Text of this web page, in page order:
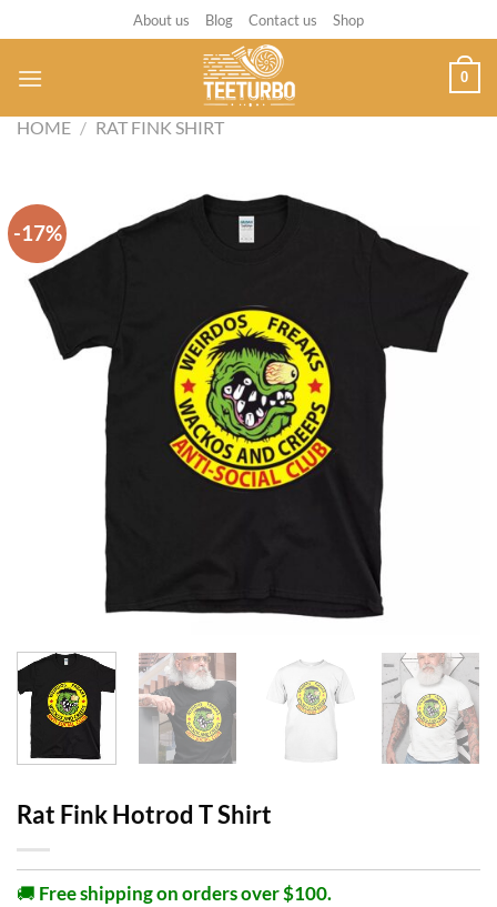
to
content
About us Blog Contact us Shop
0
HOME / RAT FINK SHIRT
-17%
Rat Fink Hotrod T Shirt
🚚 Free shipping on orders over $100.